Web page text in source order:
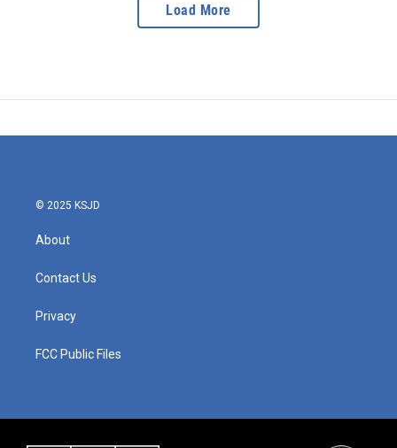
Load More
© 2025 KSJD
About
Contact Us
Privacy
FCC Public Files